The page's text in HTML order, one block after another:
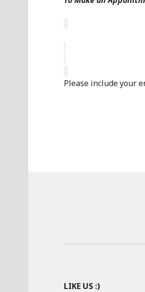
Please include your
LIKE US :)